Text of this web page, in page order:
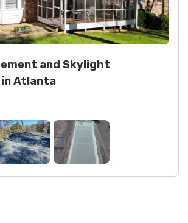
and Skylight
Atlanta